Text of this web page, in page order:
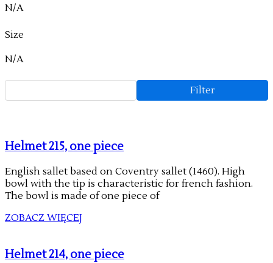
N/A
Size
N/A
Filter
Helmet 215, one piece
English sallet based on Coventry sallet (1460). High
bowl with the tip is characteristic for french fashion.
The bowl is made of one piece of
ZOBACZ WIĘCEJ
Helmet 214, one piece